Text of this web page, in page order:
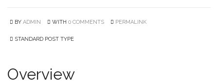
BY ADMIN WITH 0 COMMENTS PERMALINK
STANDARD POST TYPE
Overview